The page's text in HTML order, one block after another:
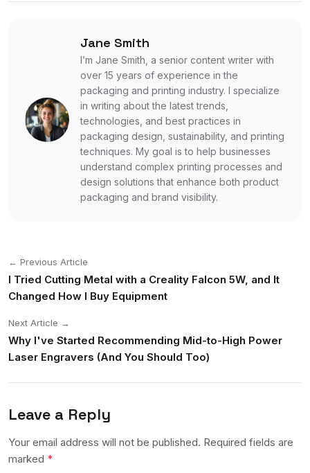
Jane Smith
I’m Jane Smith, a senior content writer with
over 15 years of experience in the
packaging and printing industry. I specialize
in writing about the latest trends,
technologies, and best practices in
packaging design, sustainability, and printing
techniques. My goal is to help businesses
understand complex printing processes and
design solutions that enhance both product
packaging and brand visibility.
← Previous Article
I Tried Cutting Metal with a Creality Falcon 5W, and It
Changed How I Buy Equipment
Next Article →
Why I've Started Recommending Mid-to-High Power
Laser Engravers (And You Should Too)
Leave a Reply
Your email address will not be published. Required fields are
marked *